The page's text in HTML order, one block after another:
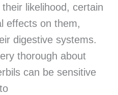
likelihood, certain
effects on them,
digestive systems.
thorough about
can be sensitive